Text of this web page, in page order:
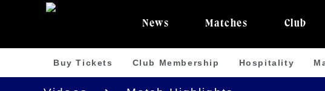
News Matches Club
Buy Tickets Club Membership Hospitality